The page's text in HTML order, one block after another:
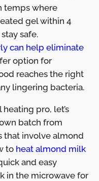
temps where
gel within 4
safe.
can help eliminate
option for
reaches the right
lingering bacteria.
pro, let’s
batch from
that involve almond
to heat almond milk
and easy
in the microwave for